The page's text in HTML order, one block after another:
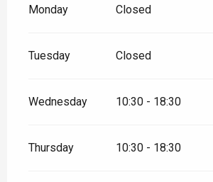
Monday Closed
Tuesday Closed
Wednesday 10:30 - 18:30
Thursday 10:30 - 18:30